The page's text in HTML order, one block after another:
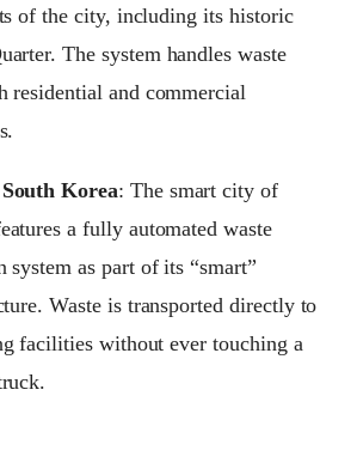
of the city, including its historic
The system handles waste
residential and commercial
Korea: The smart city of
a fully automated waste
system as part of its “smart”
Waste is transported directly to
facilities without ever touching a